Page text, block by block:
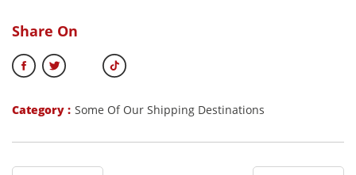
Share On
Category : Some Of Our Shipping Destinations